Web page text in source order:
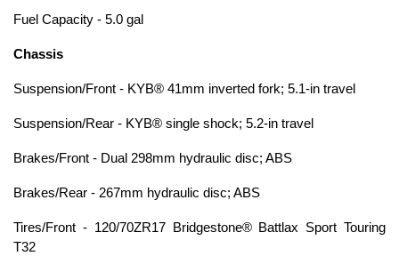
Fuel Capacity - 5.0 gal
Chassis
Suspension/Front - KYB® 41mm inverted fork; 5.1-in travel
Suspension/Rear - KYB® single shock; 5.2-in travel
Brakes/Front - Dual 298mm hydraulic disc; ABS
Brakes/Rear - 267mm hydraulic disc; ABS
Tires/Front - 120/70ZR17 Bridgestone® Battlax Sport Touring
T32